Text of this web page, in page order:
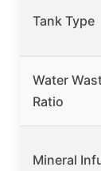
Tank Type
Water
Ratio
Mineral